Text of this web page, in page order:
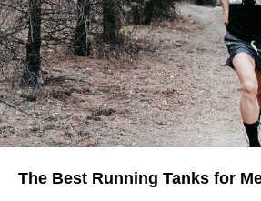
The Best Running Tanks for